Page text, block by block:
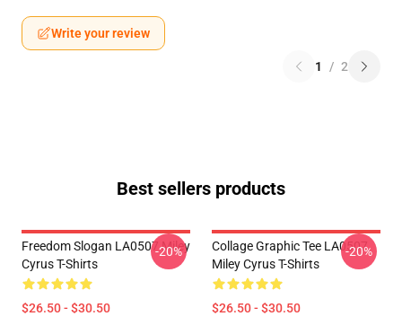
Write your review
1 / 2
Best sellers products
Freedom Slogan LA0507 Miley
Cyrus T-Shirts
$26.50 - $30.50
-20%
Collage Graphic Tee LA0507
Miley Cyrus T-Shirts
$26.50 - $30.50
-20%